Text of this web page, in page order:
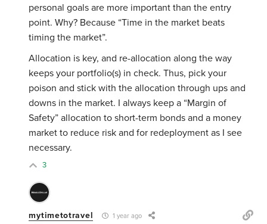
personal goals are more important than the entry
point. Why? Because “Time in the market beats
timing the market”.
Allocation is key, and re-allocation along the way
keeps your portfolio(s) in check. Thus, pick your
poison and stick with the allocation through ups and
downs in the market. I always keep a “Margin of
Safety” allocation to short-term bonds and a money
market to reduce risk and for redeployment as I see
necessary.
3
mytimetotravel 1 year ago